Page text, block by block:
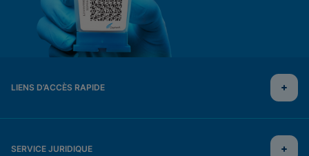
LIENS D’ACCÈS RAPIDE
SERVICE JURIDIQUE